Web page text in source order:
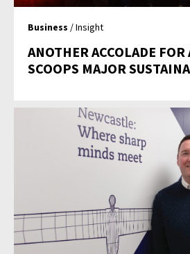
Business / Insight
ANOTHER ACCOLADE
SCOOPS MAJOR